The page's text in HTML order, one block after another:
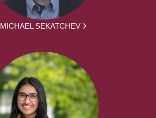
MICHAEL SEKATCHEV